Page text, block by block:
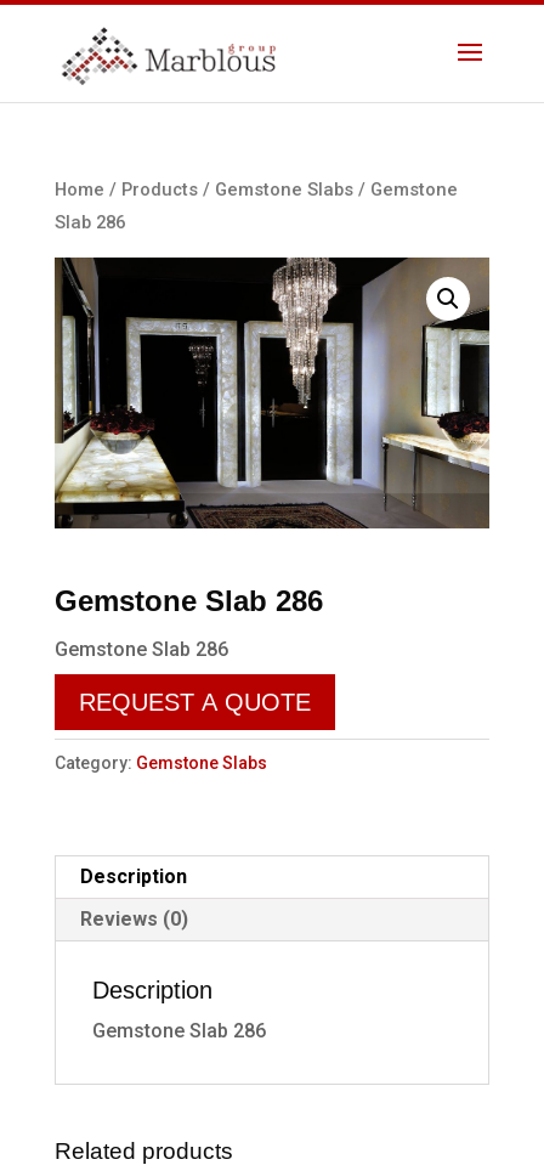
Home / Products/ Gemstone Slabs/ Gemstone
Slab 286
Gemstone Slab 286
Gemstone Slab 286
REQUEST A QUOTE
Category: Gemstone Slabs
Description
Reviews (0)
Description
Gemstone Slab 286
Related products